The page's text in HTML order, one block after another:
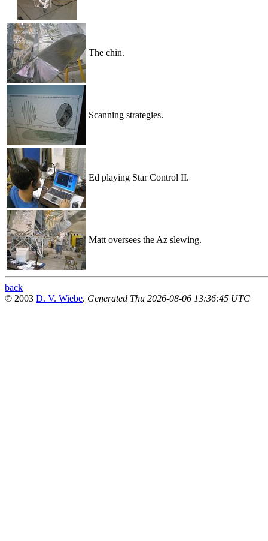
The chin.
Scanning strategies.
Ed playing Star Control II.
Matt oversees the Az slewing.
back
© 2003 D. V. Wiebe. Generated Thu 2026-08-06 13:36:45 UTC